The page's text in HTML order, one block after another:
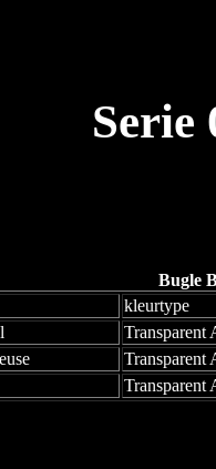
Serie
Bugle
kleurtype
Transparent
Transparent
Transparent